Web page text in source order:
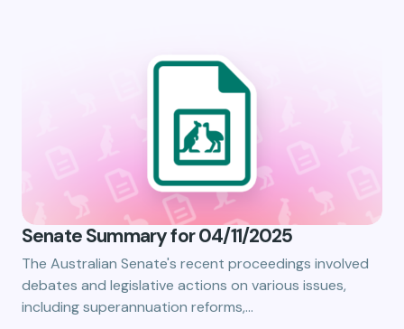
Senate Summary for 04/11/2025
The Australian Senate's recent proceedings involved
debates and legislative actions on various issues,
including superannuation reforms,…